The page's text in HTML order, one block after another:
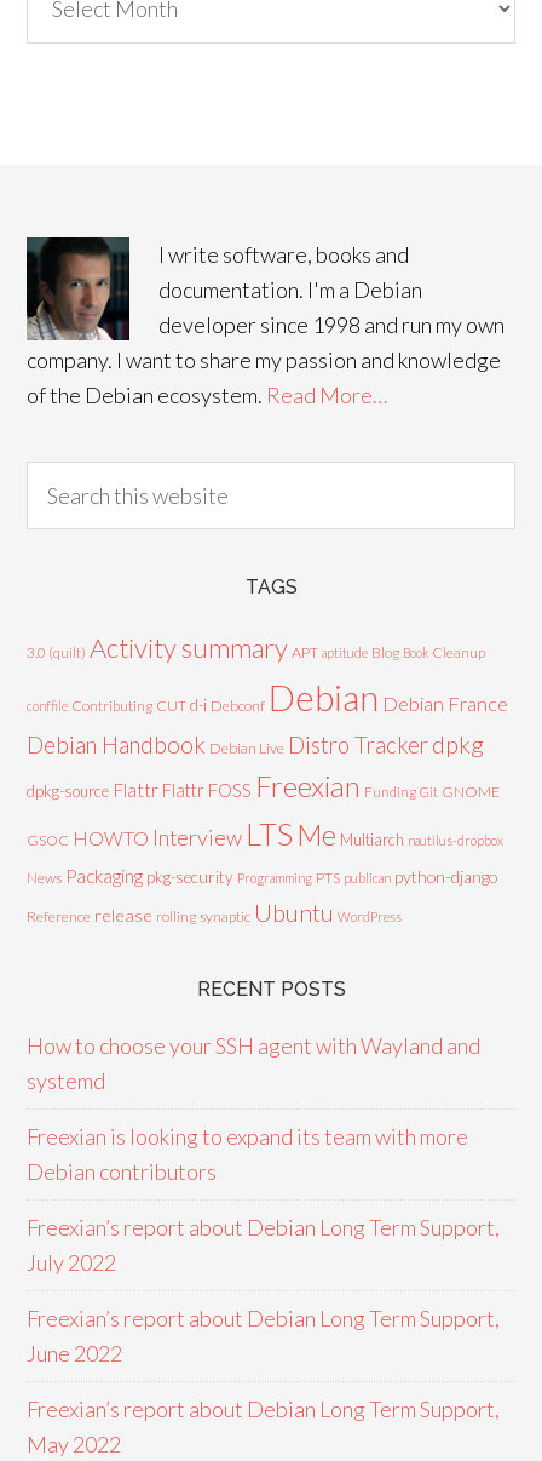
I write software, books and
documentation. I'm a Debian
developer since 1998 and run my own
company. I want to share my passion and knowledge
of the Debian ecosystem. Read More…
TAGS
3.0 (quilt) Activity summary APT aptitude Blog Book Cleanup
conffile Contributing CUT d-i Debconf Debian Debian France
Debian Handbook Debian Live Distro Trackerdpkg
dpkg-source Flattr Flattr FOSS Freexian Funding Git GNOME
GSOC HOWTO Interview LTS Me Multiarch nautilus-dropbox
News Packaging pkg-security Programming PTS publican python-django
Reference release rolling synaptic Ubuntu WordPress
RECENT POSTS
How to choose your SSH agent with Wayland and
systemd
Freexian is looking to expand its team with more
Debian contributors
Freexian’s report about Debian Long Term Support,
July 2022
Freexian’s report about Debian Long Term Support,
June 2022
Freexian’s report about Debian Long Term Support,
May 2022